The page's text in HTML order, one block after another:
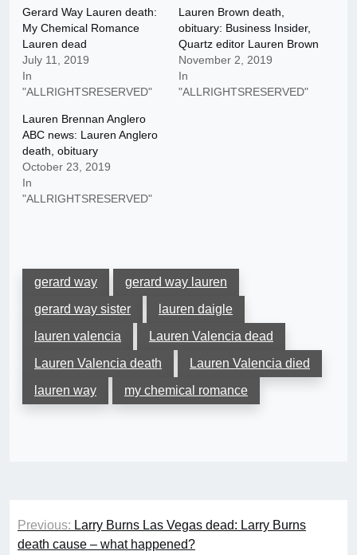
Gerard Way Lauren death:
My Chemical Romance
Lauren dead
July 11, 2019
In
"ALLRIGHTSRESERVED"
Lauren Brown death,
obituary: Business Insider,
Quartz editor Lauren Brown
November 2, 2019
In
"ALLRIGHTSRESERVED"
Lauren Brennan Anglero
ABC news: Lauren Anglero
death, obituary
October 23, 2019
In
"ALLRIGHTSRESERVED"
gerard way
gerard way lauren
gerard way sister
lauren daigle
lauren valencia
Lauren Valencia dead
Lauren Valencia death
Lauren Valencia died
lauren way
my chemical romance
Post
navigation
Previous: Larry Burns Las Vegas dead: Larry Burns
death cause – what happened?